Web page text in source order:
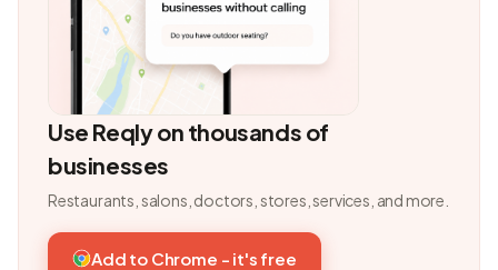
Use Reqly on thousands of
businesses
Restaurants, salons, doctors, stores, services, and more.
Add to Chrome - it's free